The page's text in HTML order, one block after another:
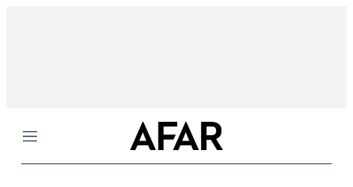
Menu